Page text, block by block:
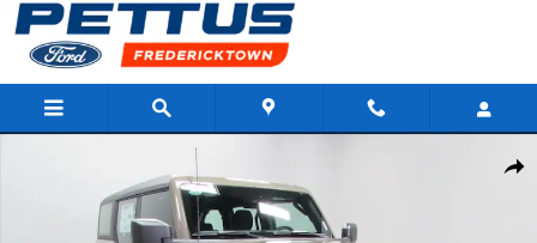
Skip to main content
New 2026 Ford Bronco Base SUV Photo 1 of 34